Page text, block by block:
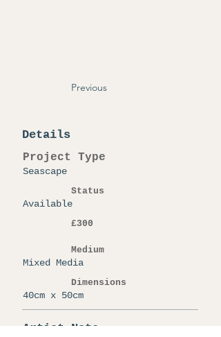
Previous
Details
Project Type
Seascape
Status
Available
£300
Medium
Mixed Media
Dimensions
40cm x 50cm
Artist Note